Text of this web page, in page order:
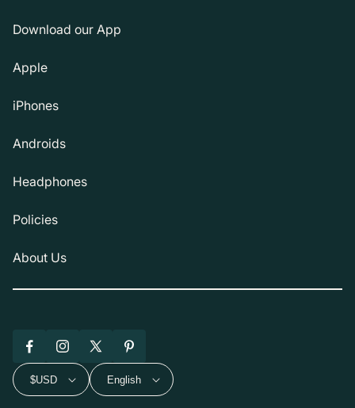
Download our App
Apple
iPhones
Androids
Headphones
Policies
About Us
FacebookInstagram
X
(Twitter)
Pinterest
$USD English